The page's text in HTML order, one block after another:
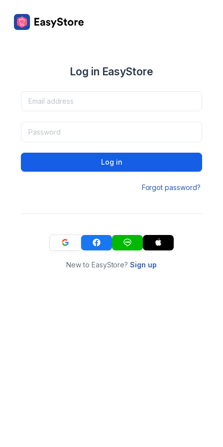
Log in EasyStore
Log in
Forgot password?
New to EasyStore?Sign up